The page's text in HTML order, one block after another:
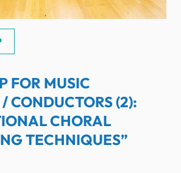
FOR MUSIC
CONDUCTORS (2):
CHORAL
TECHNIQUES”